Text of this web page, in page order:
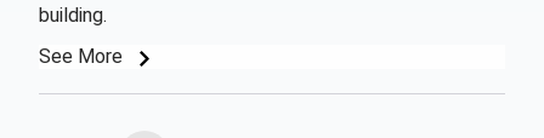
building.
See More